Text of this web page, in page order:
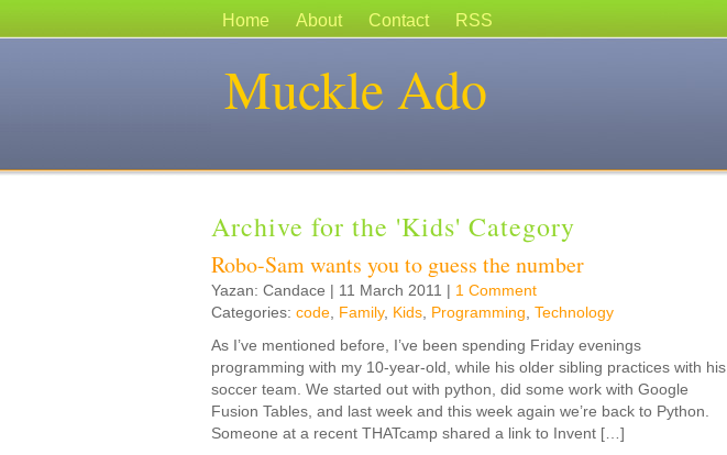
Home About Contact RSS
Muckle Ado
Archive for the 'Kids' Category
Robo-Sam wants you to guess the number
Yazan: Candace | 11 March 2011 | 1 Comment
Categories: code Family, Kids Programming Technology
As I’ve mentioned before, I’ve been spending Friday evenings
programming with my 10-year-old, while his older sibling practices with his
soccer team. We started out with python, did some work with Google
Fusion Tables, and last week and this week again we’re back to Python.
Someone at a recent THATcamp shared a link to Invent […]